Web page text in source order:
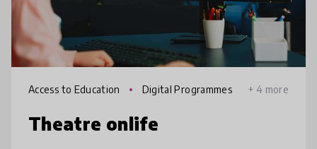
Access to Education Digital Programmes + 4 more
Theatre onlife